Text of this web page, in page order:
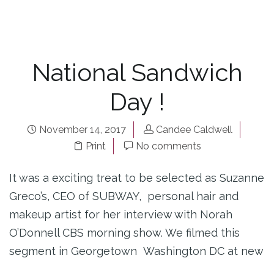
National Sandwich
Day !
November 14, 2017
Candee Caldwell
Print
No comments
It was a exciting treat to be selected as Suzanne
Greco’s, CEO of SUBWAY, personal hair and
makeup artist for her interview with Norah
O’Donnell CBS morning show. We filmed this
segment in Georgetown Washington DC at new